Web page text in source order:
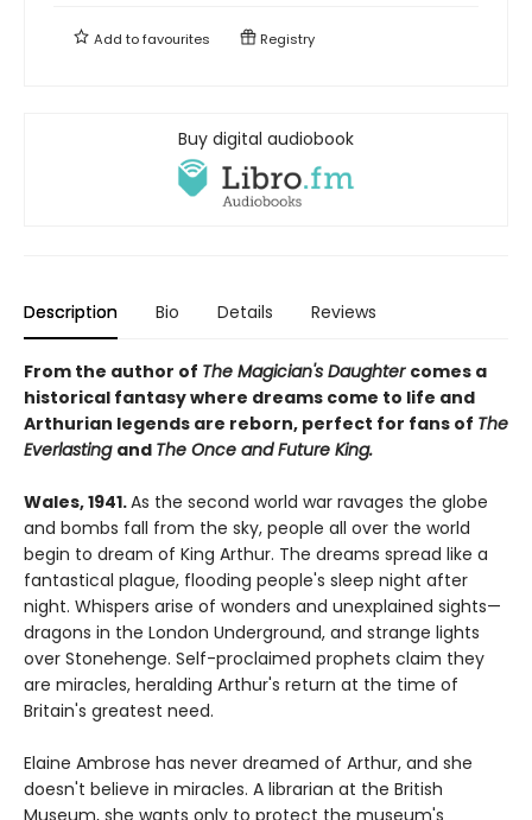
Add tofavourites Registry
Buy digital audiobook
Description Bio Details Reviews
From the author of The Magician's Daughter comes a
historical fantasy where dreams come to life and
Arthurian legends are reborn, perfect for fans of The
Everlasting and The Once and Future King.
Wales, 1941.As the second world war ravages the globe
and bombs fall from the sky, people all over the world
begin to dream of King Arthur. The dreams spread like a
fantastical plague, flooding people's sleep night after
night. Whispers arise of wonders and unexplained sights—
dragons in the London Underground, and strange lights
over Stonehenge. Self-proclaimed prophets claim they
are miracles, heralding Arthur's return at the time of
Britain's greatest need.
Elaine Ambrose has never dreamed of Arthur, and she
doesn't believe in miracles. A librarian at the British
Museum, she wants only to protect the museum's